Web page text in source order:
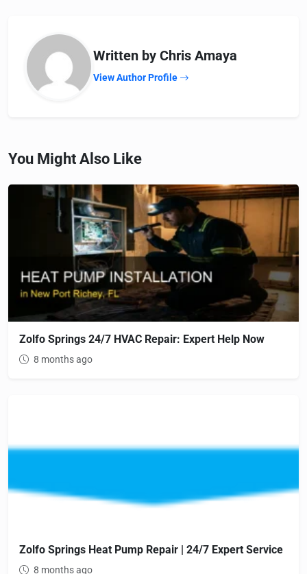
Written by Chris Amaya
View Author Profile
You Might Also Like
Zolfo Springs 24/7 HVAC Repair: Expert Help Now
8 months ago
Zolfo Springs Heat Pump Repair | 24/7 Expert Service
8 months ago